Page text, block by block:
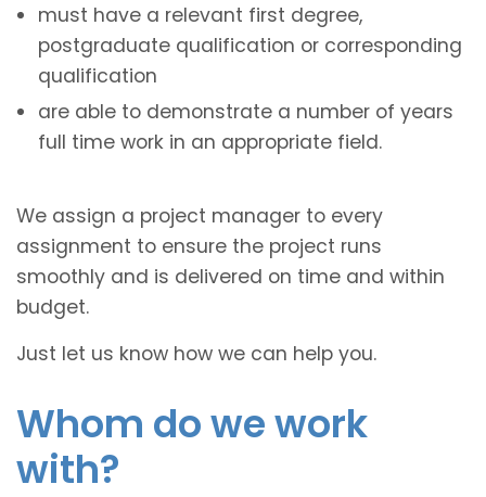
must have a relevant first degree,
postgraduate qualification or corresponding
qualification
are able to demonstrate a number of years
full time work in an appropriate field.
We assign a project manager to every
assignment to ensure the project runs
smoothly and is delivered on time and within
budget.
Just let us know how we can help you.
Whom do we work
with?